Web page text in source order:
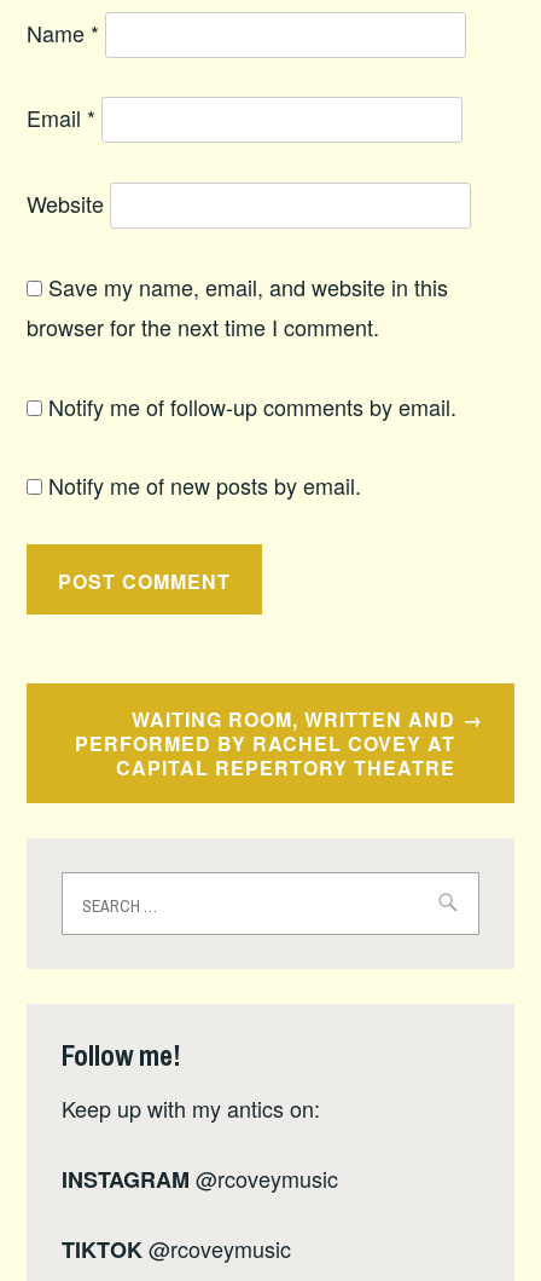
Name *
Email *
Website
Save my name, email, and website in this
browser for the next time I comment.
Notify me of follow-up comments by email.
Notify me of new posts by email.
navigation
WAITING ROOM, WRITTEN AND
PERFORMED BY RACHEL COVEY AT
CAPITAL REPERTORY THEATRE
for:
Follow me!
Keep up with my antics on:
INSTAGRAM @rcoveymusic
TIKTOK@rcoveymusic